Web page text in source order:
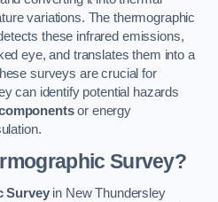
variations. The thermographic
these infrared emissions,
eye, and translates them into a
surveys are crucial for
can identify potential hazards
or energy
Survey?
Surveyin New Thundersley